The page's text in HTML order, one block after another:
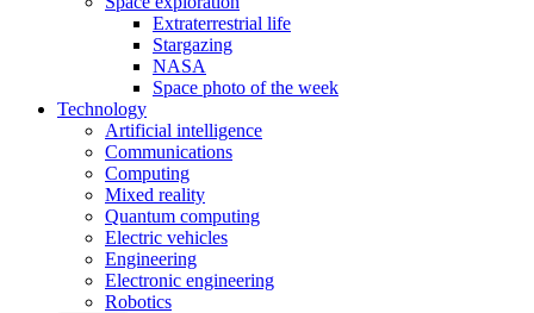
Extraterrestrial life
Stargazing
NASA
Space photo of the week
Technology
Artificial intelligence
Communications
Computing
Mixed reality
Quantum computing
Electric vehicles
Engineering
Electronic engineering
Robotics